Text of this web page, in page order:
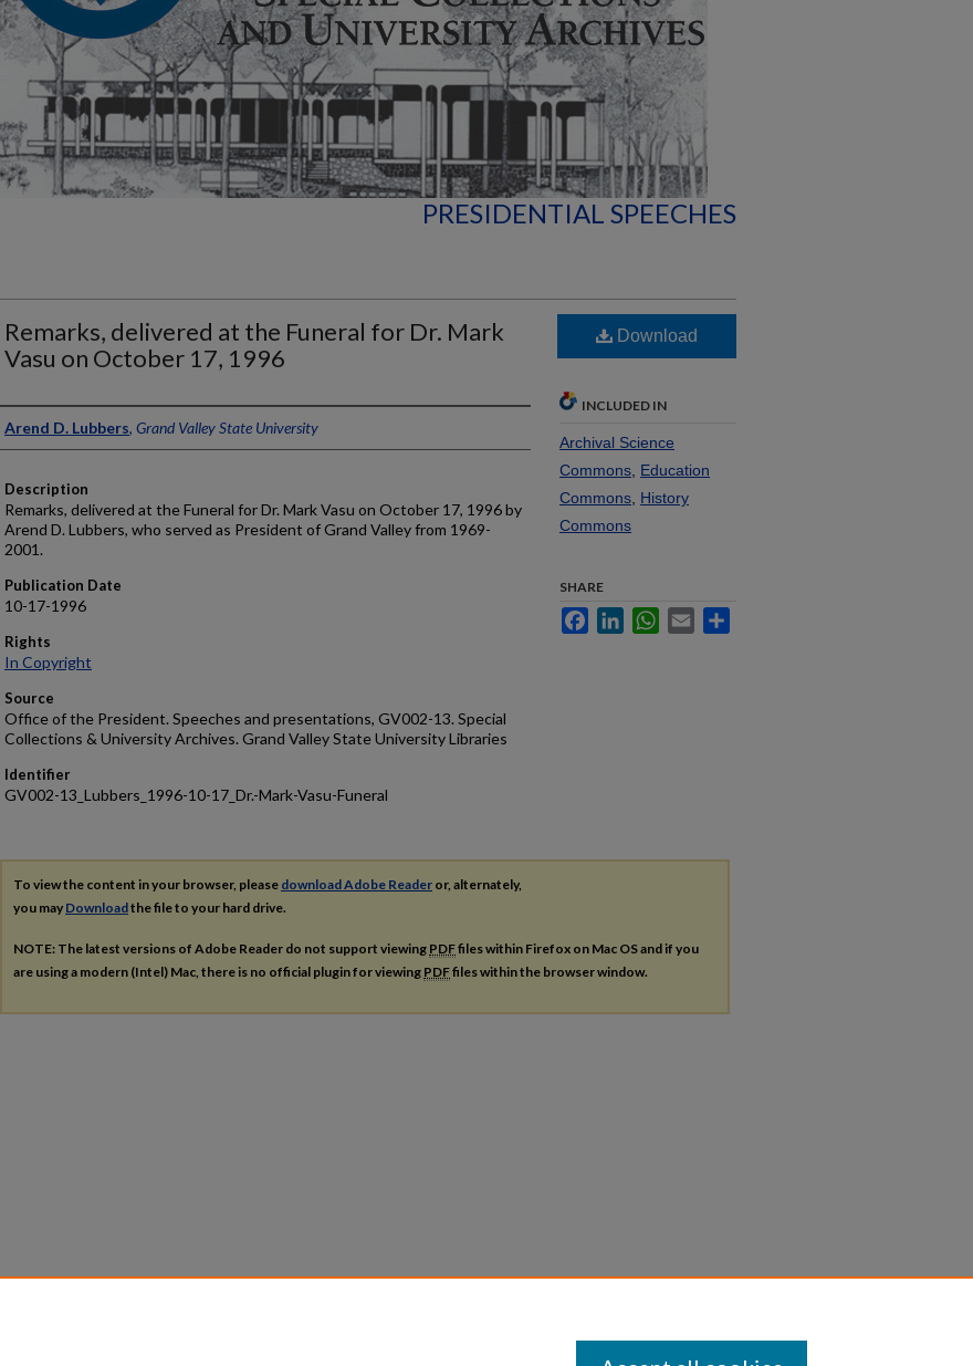
PRESIDENTIAL SPEECHES
Remarks, delivered at the Funeral for Dr. Mark
Vasu on October 17, 1996
Author
Arend D. Lubbers, Grand Valley State University
Description
Remarks, delivered at the Funeral for Dr. Mark Vasu on October 17, 1996 by
Arend D. Lubbers, who served as President of Grand Valley from 1969-
2001.
Publication Date
10-17-1996
Rights
In Copyright
Source
Office of the President. Speeches and presentations, GV002-13. Special
Collections & University Archives. Grand Valley State University Libraries
Identifier
GV002-13_Lubbers_1996-10-17_Dr.-Mark-Vasu-Funeral
Download
INCLUDED IN
Archival Science
Commons Education
Commons History
Commons
SHARE
FacebookLinkedInWhatsApp
Email
To view the content in your browser, please download Adobe Reader or, alternately,
you may Downloadthe file to your hard drive.
NOTE: The latest versions of Adobe Reader do not support viewing PDFfiles within Firefox on Mac OS and if you
are using a modern (Intel) Mac, there is no official plugin for viewing PDFfiles within the browser window.